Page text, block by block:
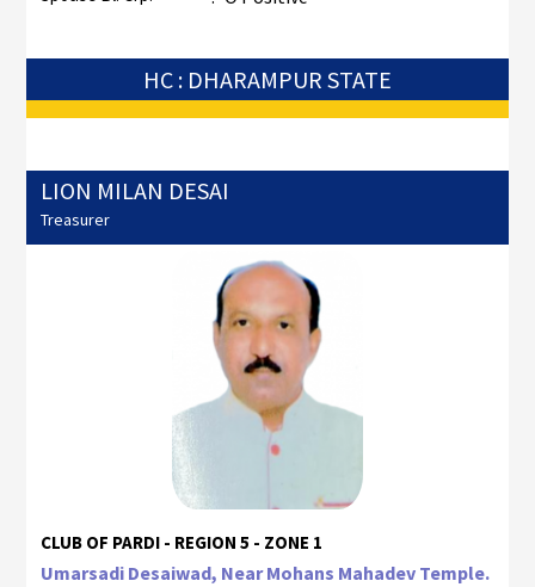
HC : DHARAMPUR STATE
LION MILAN DESAI
Treasurer
CLUB OF PARDI - REGION 5 - ZONE 1
Umarsadi Desaiwad, Near Mohans Mahadev Temple.